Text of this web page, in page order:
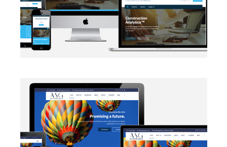
EMAIL INTEGRATION·WEB DEVELOPMENT